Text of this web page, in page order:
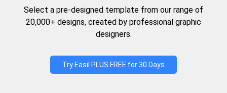
Select a pre-designed template from our range of
20,000+ designs, created by professional graphic
designers.
Try Easil PLUS FREE for 30 Days